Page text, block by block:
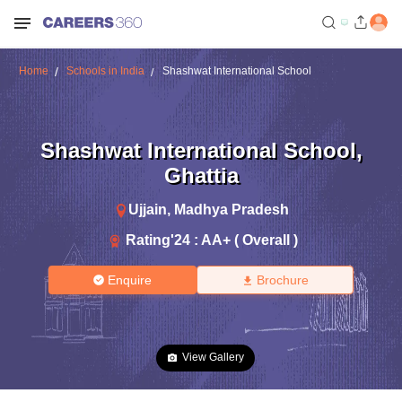
Home Schools in India Shashwat International School
Shashwat International School,
Ghattia
Ujjain, Madhya Pradesh
Rating'24 : AA+ ( Overall )
Enquire Brochure
View Gallery